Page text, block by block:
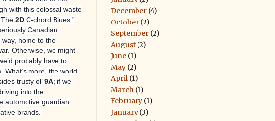
with this colossal waste
2D C-chord Blues.”
Canadian
home to the
Otherwise, we might
probably have to
What’s more, the world
trusty ol’9A; if we
into the
automotive guardian
brands.
December (4)
October (2)
September (2)
August (2)
June (1)
May (2)
April (1)
March (1)
February (1)
January (3)